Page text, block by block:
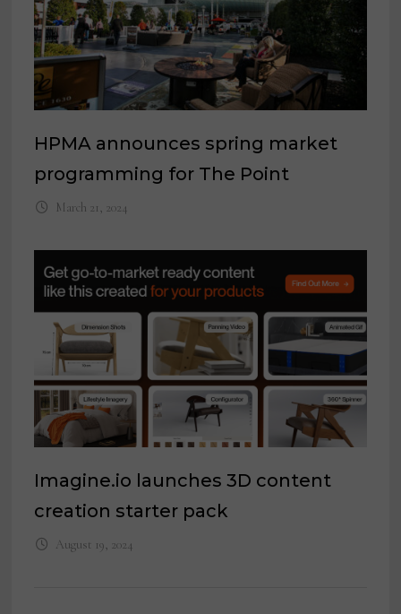
HPMA announces spring market
programming for The Point
March 21, 2024
Imagine.io launches 3D content
creation starter pack
August 19, 2024